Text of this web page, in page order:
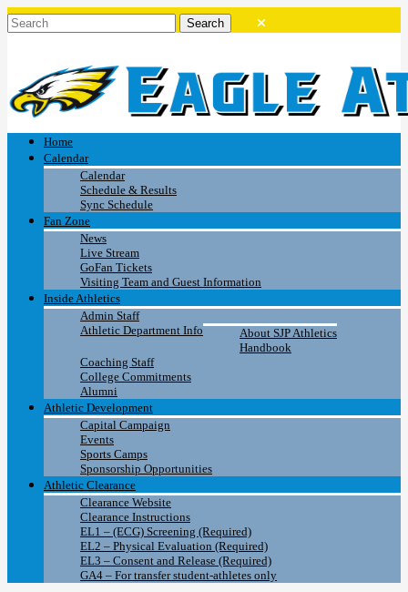
Home
Calendar
Calendar
Schedule & Results
Sync Schedule
Fan Zone
News
Live Stream
GoFan Tickets
Visiting Team and Guest Information
Inside Athletics
Admin Staff
Athletic Department Info
About SJP Athletics
Handbook
Coaching Staff
College Commitments
Alumni
Athletic Development
Capital Campaign
Events
Sports Camps
Sponsorship Opportunities
Athletic Clearance
Clearance Website
Clearance Instructions
EL1 – (ECG) Screening (Required)
EL2 – Physical Evaluation (Required)
EL3 – Consent and Release (Required)
GA4 – For transfer student-athletes only